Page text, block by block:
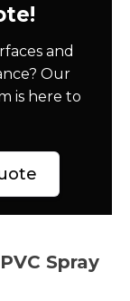
and
Our
is here to
Spray